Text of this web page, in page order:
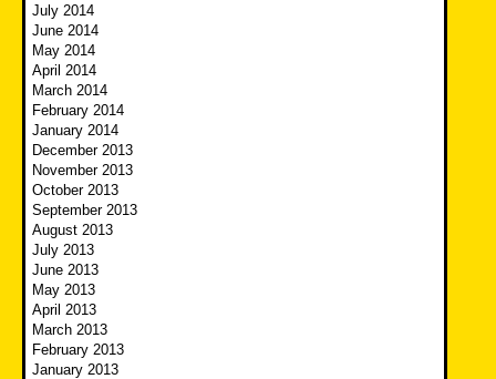
July 2014
June 2014
May 2014
April 2014
March 2014
February 2014
January 2014
December 2013
November 2013
October 2013
September 2013
August 2013
July 2013
June 2013
May 2013
April 2013
March 2013
February 2013
January 2013